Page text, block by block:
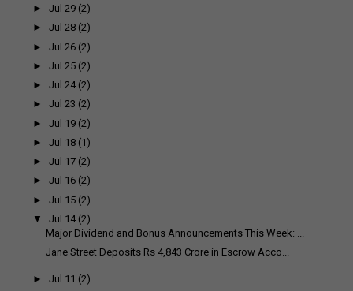
►Jul 29 (2)
►Jul 28 (2)
►Jul 26 (2)
►Jul 25 (2)
►Jul 24 (2)
►Jul 23 (2)
►Jul 19 (2)
►Jul 18 (1)
►Jul 17 (2)
►Jul 16 (2)
►Jul 15 (2)
▼
Jul 14 (2)
Major Dividend and Bonus Announcements This Week: ...
Jane Street Deposits Rs 4,843 Crore in Escrow Acco...
►Jul 11 (2)